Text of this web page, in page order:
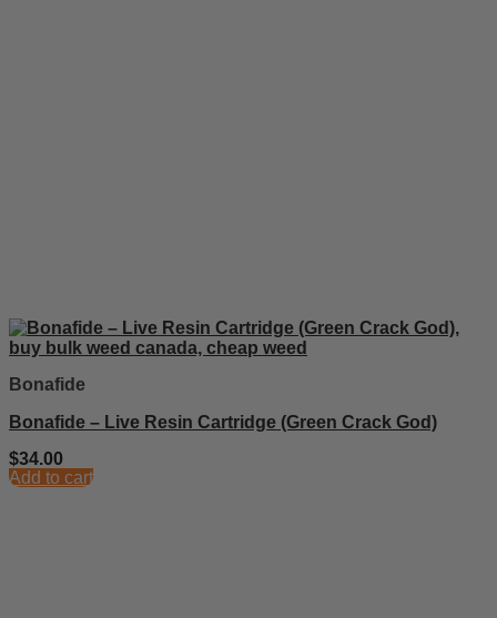
Bonafide
Bonafide – Live Resin Cartridge (Green Crack God)
$34.00
Add to cart